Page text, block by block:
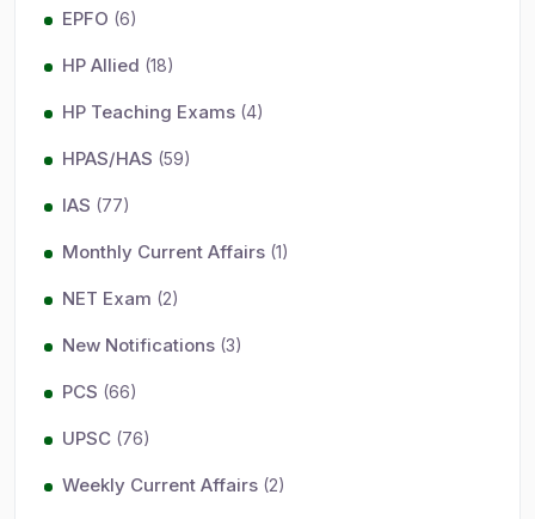
EPFO (6)
HP Allied (18)
HP Teaching Exams (4)
HPAS/HAS (59)
IAS (77)
Monthly Current Affairs (1)
NET Exam (2)
New Notifications (3)
PCS (66)
UPSC (76)
Weekly Current Affairs (2)